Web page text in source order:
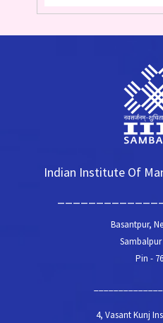
Indian Institute Of
Basantpur,
Pin -
4, Vasant Kunj